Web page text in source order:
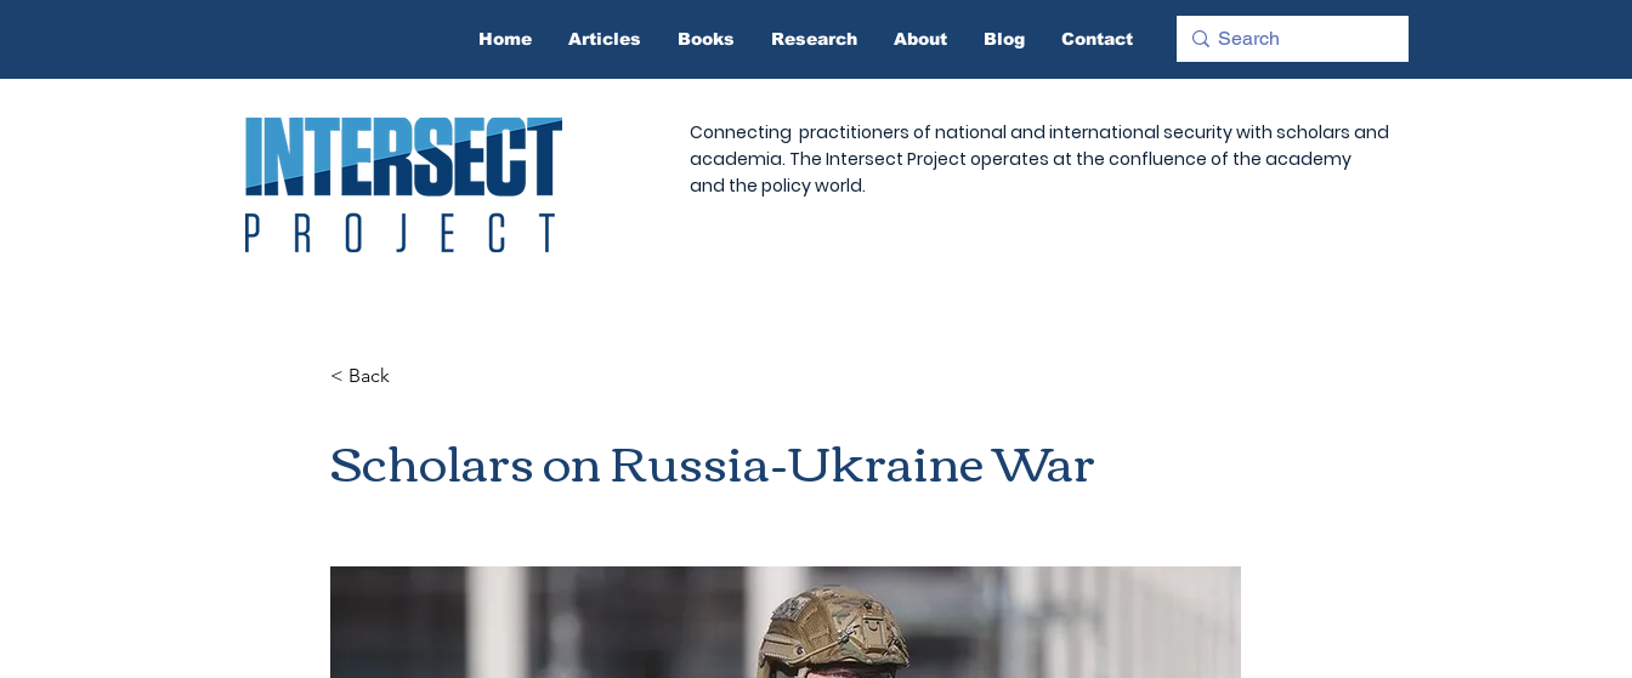
Home Articles Books Research About Blog Contact
Connecting practitioners of national and international security with scholars and
academia. The Intersect Project operates at the confluence of the academy
and the policy world.
< Back
Scholars on Russia-Ukraine War